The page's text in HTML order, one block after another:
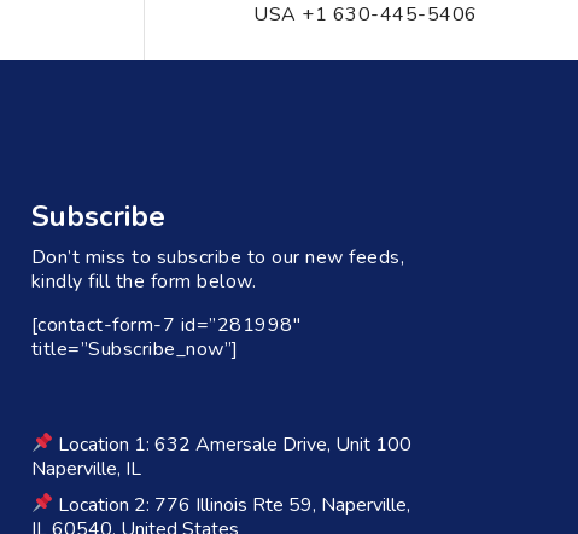
USA +1 630-445-5406
Subscribe
Don’t miss to subscribe to our new feeds,
kindly fill the form below.
[contact-form-7 id=”281998″
title=”Subscribe_now”]
Location 1: 632 Amersale Drive, Unit 100
Naperville, IL
Location 2: 776 Illinois Rte 59, Naperville,